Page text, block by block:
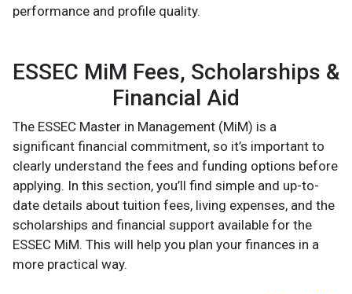
performance and profile quality.
ESSEC MiM Fees, Scholarships &
Financial Aid
The ESSEC Master in Management (MiM) is a
significant financial commitment, so it’s important to
clearly understand the fees and funding options before
applying. In this section, you’ll find simple and up-to-
date details about tuition fees, living expenses, and the
scholarships and financial support available for the
ESSEC MiM. This will help you plan your finances in a
more practical way.